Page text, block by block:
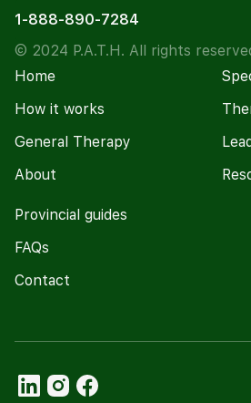
1-888-890-7284
© 2024 P.A.T.H. All rights
Home
How it works
General Therapy
About
Provincial guides
FAQs
Contact